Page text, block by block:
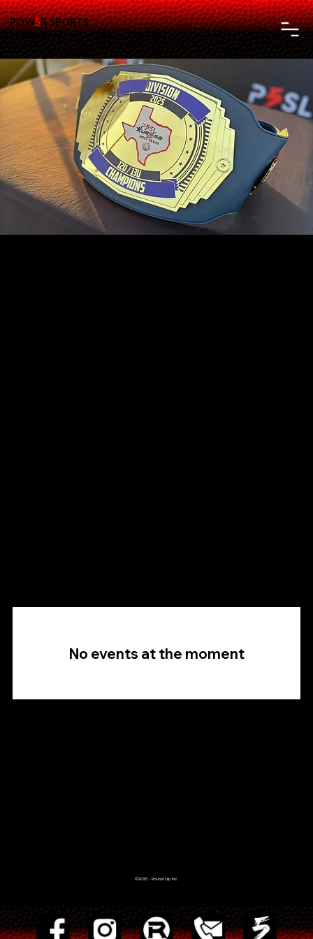
POW5R SPORTS
LEAGUE
No events at the moment
©2025 - Round Up Inc.